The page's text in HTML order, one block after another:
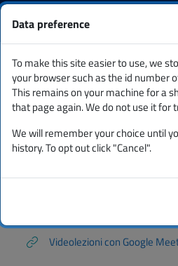
Skip to main content
Side panel
Corsi
Per studenti tutorial e FAQ Tutorial
Tutorial Semestre Filtro
Tutorial
Semestre Filtro
Videolezioni con Google
Data preference
To make this site easier to use, we
your browser such as the id number
This remains on your machine for a
that page again. We do not use it for
We will remember your choice until
history. To opt out click "Cancel".